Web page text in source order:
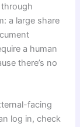
a large share
a human
there’s no
facing
log in, check